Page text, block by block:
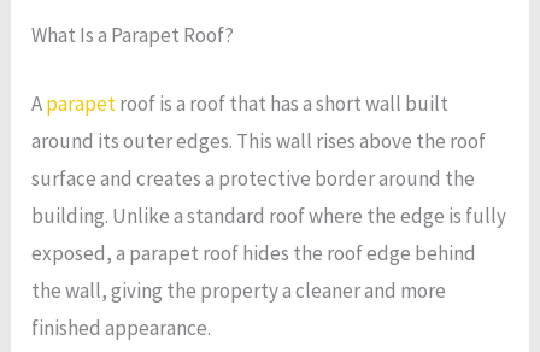
What Is a Parapet Roof?
Aparapetroof is a roof that has a short wall built
around its outer edges. This wall rises above the roof
surface and creates a protective border around the
building. Unlike a standard roof where the edge is fully
exposed, a parapet roof hides the roof edge behind
the wall, giving the property a cleaner and more
finished appearance.